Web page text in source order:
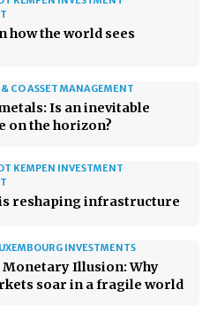
how the world sees
CO ASSET MANAGEMENT
Is an inevitable
on the horizon?
KEMPEN INVESTMENT
reshaping infrastructure
INVESTMENTS
Monetary Illusion: Why
soar in a fragile world